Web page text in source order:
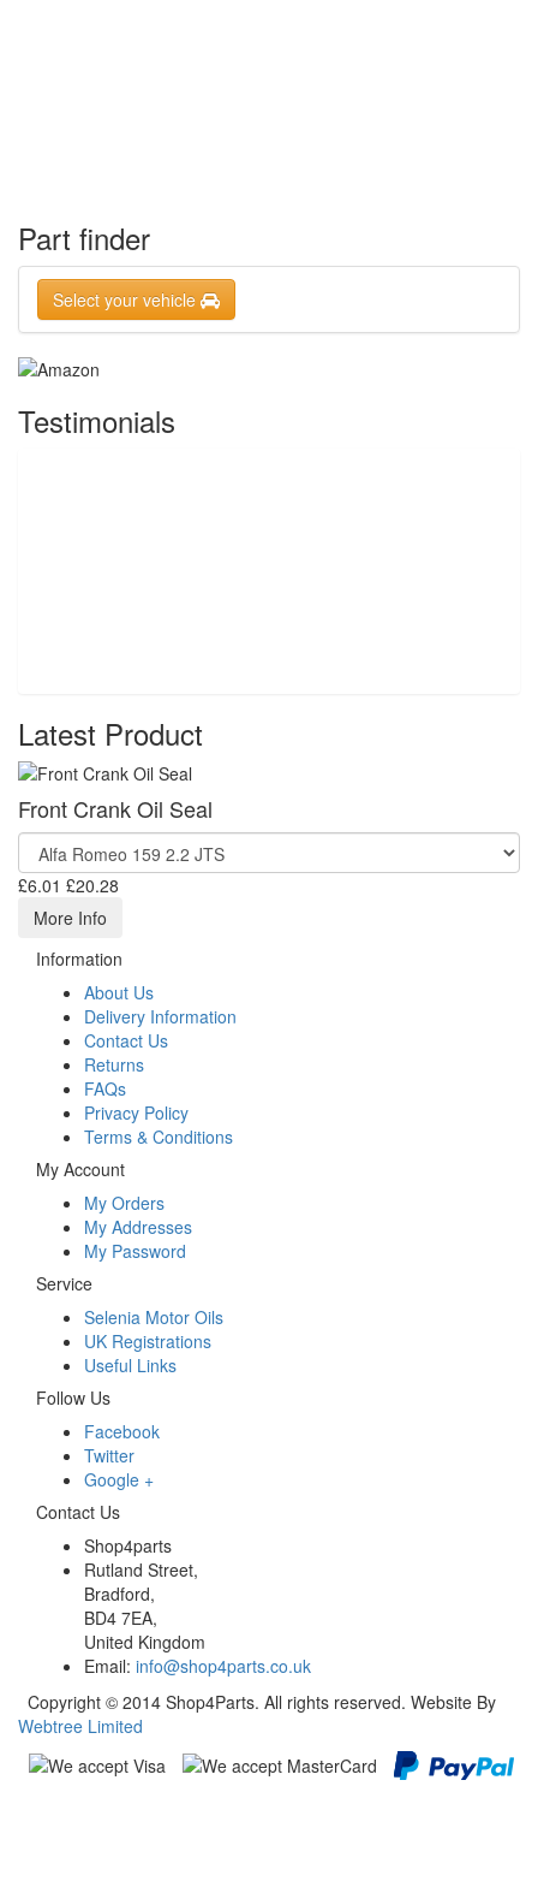
Part finder
Select your vehicle
Testimonials
Latest Product
Front Crank Oil Seal
£6.01 £20.28
More Info
Information
About Us
Delivery Information
Contact Us
Returns
FAQs
Privacy Policy
Terms & Conditions
My Account
My Orders
My Addresses
My Password
Service
Selenia Motor Oils
UK Registrations
Useful Links
Follow Us
Facebook
Twitter
Google +
Contact Us
Shop4parts
Rutland Street,
Bradford,
BD4 7EA,
United Kingdom
Email: info@shop4parts.co.uk
Copyright © 2014 Shop4Parts. All rights reserved. Website By
Webtree Limited